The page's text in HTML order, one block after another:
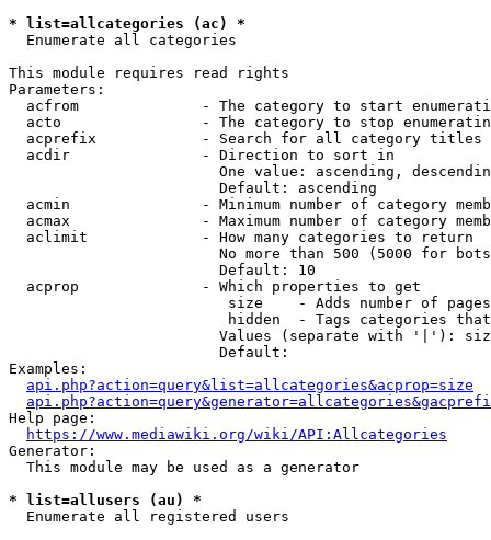
* list=allcategories (ac) *
  Enumerate all categories
This module requires read rights
Parameters:
acfrom              - The category to start
acto                - The category to stop
acprefix            - Search for all category titles
  acdir               - Direction to sort in
One value: ascending,
                        Default: ascending
acmin               - Minimum number of category
acmax               - Maximum number of category
  aclimit             - How many categories to return
No more than 500 (5000 for
                        Default: 10
  acprop              - Which properties to get
size    - Adds number of
hidden  - Tags categories
Values (separate with '|'):
                        Default:
Examples:
api.php?action=query&list=allcategories&acprop=size
Help page:
https://www.mediawiki.org/wiki/API:Allcategories
Generator:
  This module may be used as a generator
* list=allusers (au) *
  Enumerate all registered users